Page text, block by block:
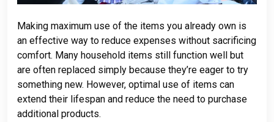
Making maximum use of the items you already own is
an effective way to reduce expenses without sacrificing
comfort. Many household items still function well but
are often replaced simply because they’re eager to try
something new. However, optimal use of items can
extend their lifespan and reduce the need to purchase
additional products.